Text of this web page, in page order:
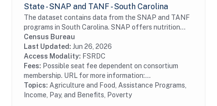
State - SNAP and TANF - South Carolina
The dataset contains data from the SNAP and TANF
programs in South Carolina. SNAP offers nutrition
assistance to millions of eligible, low-income
individuals and families and provides economic...
Census Bureau
Last Updated: Jun 26, 2026
Access Modality: FSRDC
Fees: Possible seat fee dependent on consortium
membership. URL for more information:...
Topics: Agriculture and Food, Assistance Programs,
Income, Pay, and Benefits, Poverty